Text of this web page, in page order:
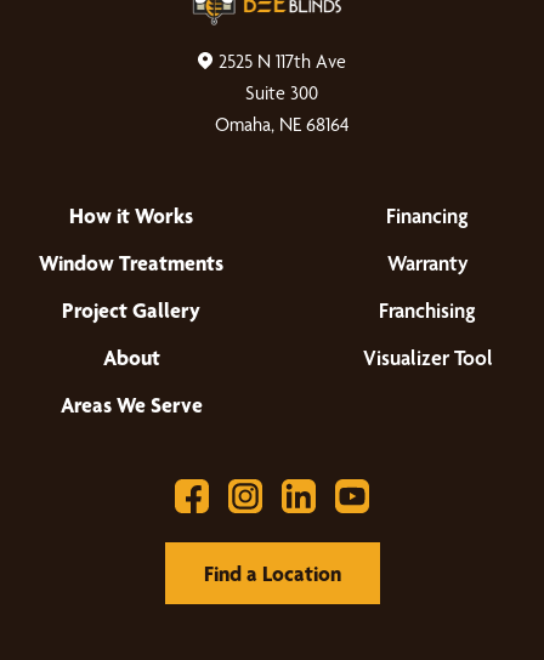
2525 N 117th Ave
Suite 300
Omaha, NE 68164
How it Works
Window Treatments
Project Gallery
About
Areas We Serve
Financing
Warranty
Franchising
Visualizer Tool
Find a Location